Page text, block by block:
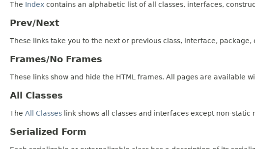
The Index contains an alphabetic list of all classes, interfaces,
Prev/Next
These links take you to the next or previous class, interface, package,
Frames/No Frames
These links show and hide the HTML frames. All pages are available
All Classes
The All Classes link shows all classes and interfaces except non-static
Serialized Form